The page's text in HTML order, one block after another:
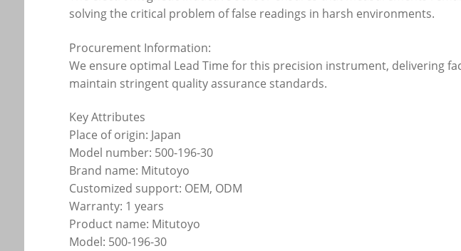
solving the critical problem of false readings in harsh environments.
Procurement Information:
We ensure optimal Lead Time for this precision instrument, delivering
maintain stringent quality assurance standards.
Key Attributes
Place of origin: Japan
Model number: 500-196-30
Brand name: Mitutoyo
Customized support: OEM, ODM
Warranty: 1 years
Product name: Mitutoyo
Model: 500-196-30